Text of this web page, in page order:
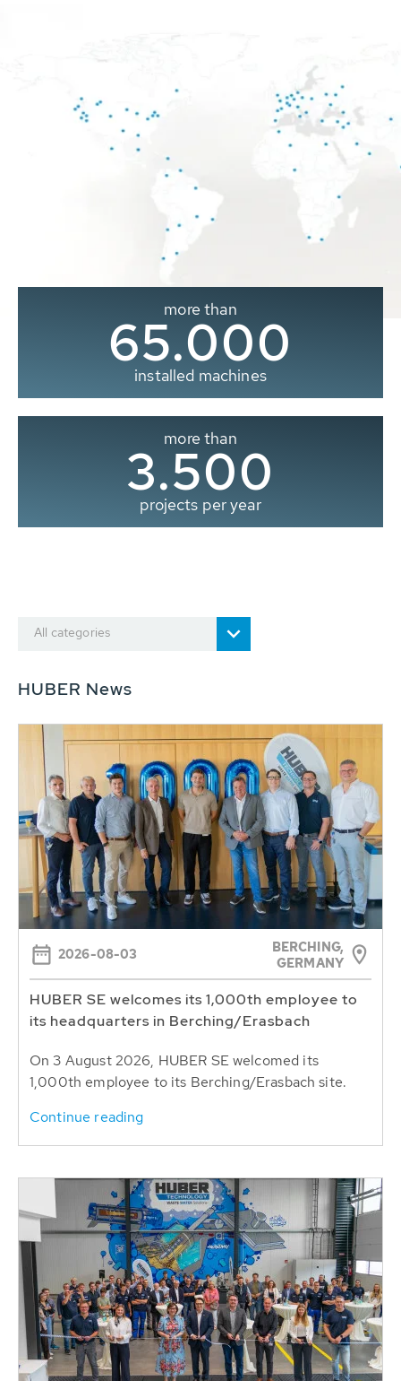
more than
65.000
installed machines
more than
3.500
projects per year
All categories
HUBER News
2026-08-03
BERCHING,
GERMANY
HUBER SE welcomes its 1,000th employee to
its headquarters in Berching/Erasbach
On 3 August 2026, HUBER SE welcomed its
1,000th employee to its Berching/Erasbach site.
Continue reading